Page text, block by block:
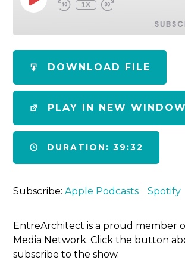
1X
SHARE
LINK
EMBED
DOWNLOAD FILE
PLAY IN NEW WINDOW
DURATION: 39:32
Subscribe:Apple Podcasts Spotify
EntreArchitect is a proud member
Media Network. Click the button
subscribe to the show.